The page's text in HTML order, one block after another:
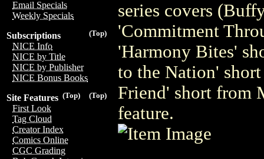
Email Specials
Weekly Specials
(Top)
Subscriptions
NICE Info
NICE by Title
NICE by Publisher
NICE Bonus Books
(Top)
(Top)
Site Features
First Look
Tag Cloud
Creator Index
Comics Online
CGC Grading
series covers
'Commitment
'Harmony Bites'
to the Nation'
Friend' short from
feature.